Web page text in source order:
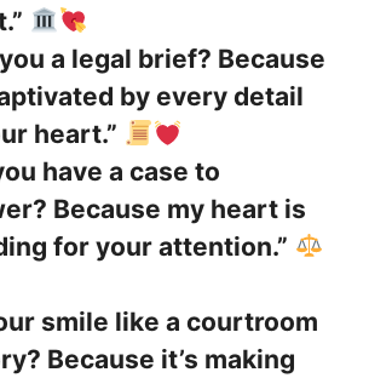
a legal brief? Because
by every detail
heart.”
have a case to
Because my heart is
for your attention.”
smile like a courtroom
Because it’s making